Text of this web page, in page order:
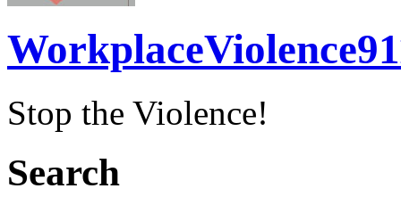
Stop the Violence!
Search